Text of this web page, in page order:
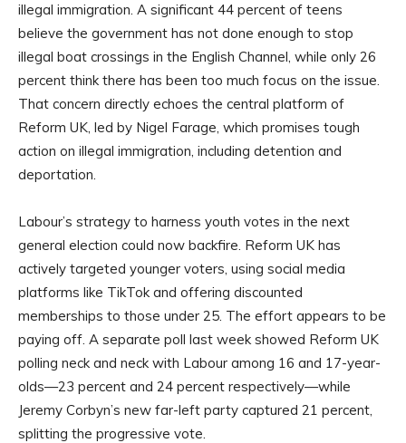
illegal immigration. A significant 44 percent of teens
believe the government has not done enough to stop
illegal boat crossings in the English Channel, while only 26
percent think there has been too much focus on the issue.
That concern directly echoes the central platform of
Reform UK, led by Nigel Farage, which promises tough
action on illegal immigration, including detention and
deportation.
Labour’s strategy to harness youth votes in the next
general election could now backfire. Reform UK has
actively targeted younger voters, using social media
platforms like TikTok and offering discounted
memberships to those under 25. The effort appears to be
paying off. A separate poll last week showed Reform UK
polling neck and neck with Labour among 16 and 17-year-
olds—23 percent and 24 percent respectively—while
Jeremy Corbyn’s new far-left party captured 21 percent,
splitting the progressive vote.